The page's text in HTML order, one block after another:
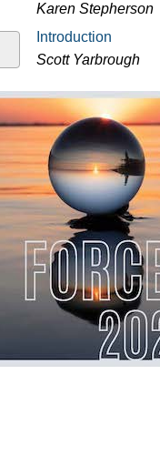
Karen Stepherson
Introduction
Scott Yarbrough